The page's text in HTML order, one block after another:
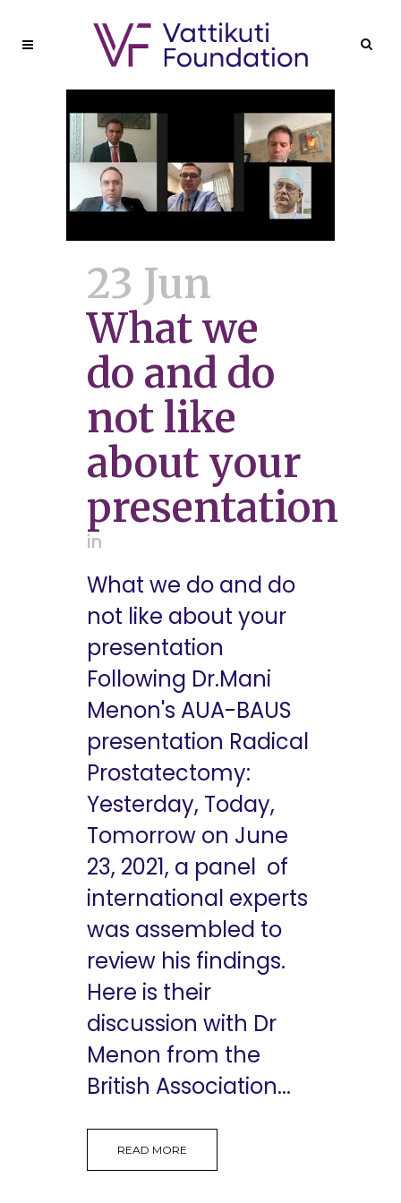
23 Jun
What we
do and do
not like
about your
presentation
in
What we do and do
not like about your
presentation
Following Dr.Mani
Menon's AUA-BAUS
presentation Radical
Prostatectomy:
Yesterday, Today,
Tomorrow on June
23, 2021, a panel of
international experts
was assembled to
review his findings.
Here is their
discussion with Dr
Menon from the
British Association...
READ MORE